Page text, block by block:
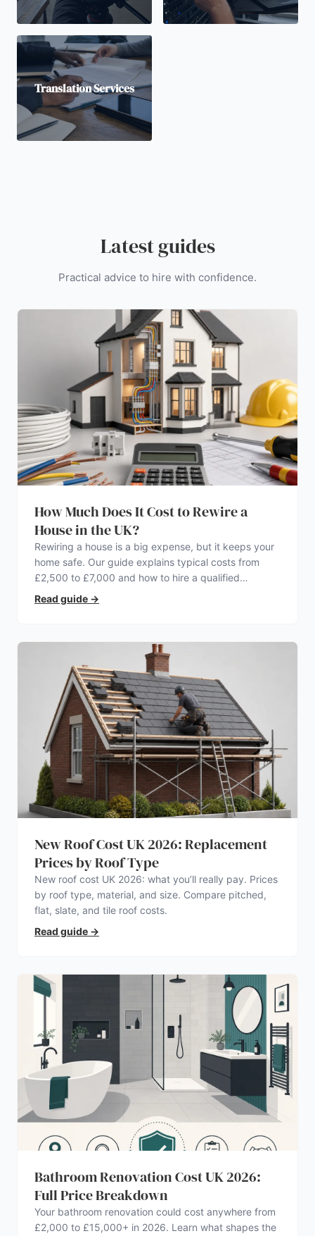
Translation Services
Latest guides
Practical advice to hire with confidence.
How Much Does It Cost to Rewire a
House in the UK?
Rewiring a house is a big expense, but it keeps your
home safe. Our guide explains typical costs from
£2,500 to £7,000 and how to hire a qualified
electrician.
Read guide →
New Roof Cost UK 2026: Replacement
Prices by Roof Type
New roof cost UK 2026: what you’ll really pay. Prices
by roof type, material, and size. Compare pitched,
flat, slate, and tile roof costs.
Read guide →
Bathroom Renovation Cost UK 2026:
Full Price Breakdown
Your bathroom renovation could cost anywhere from
£2,000 to £15,000+ in 2026. Learn what shapes the